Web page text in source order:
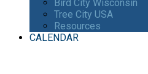
Bird City Wisconsin
Tree City USA
Resources
CALENDAR